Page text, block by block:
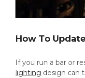
How To
If you run a bar or
lighting design can